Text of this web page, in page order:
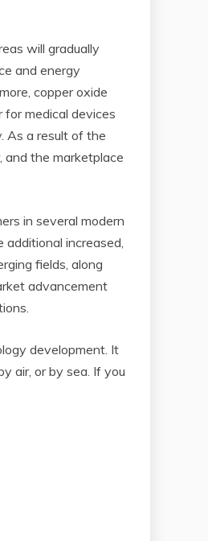
will gradually
and energy
copper oxide
medical devices
As a result of the
and the marketplace
in several modern
increased,
fields, along
advancement
development. It
air, or by sea. If you